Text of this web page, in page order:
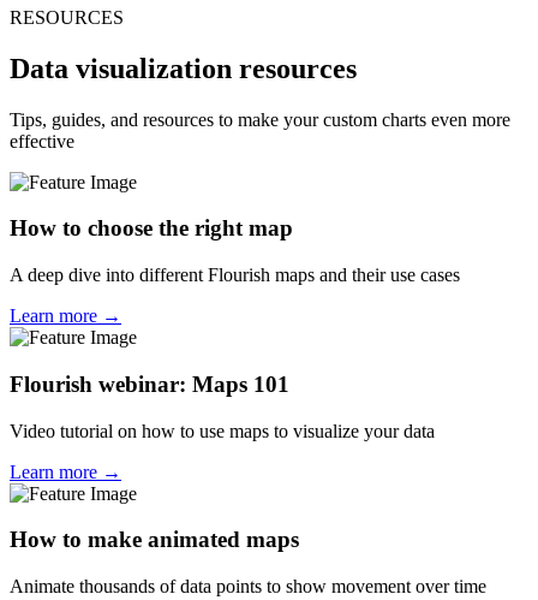
RESOURCES
Data visualization resources
Tips, guides, and resources to make your custom charts even more
effective
How to choose the right map
A deep dive into different Flourish maps and their use cases
Learn more →
Flourish webinar: Maps 101
Video tutorial on how to use maps to visualize your data
Learn more →
How to make animated maps
Animate thousands of data points to show movement over time